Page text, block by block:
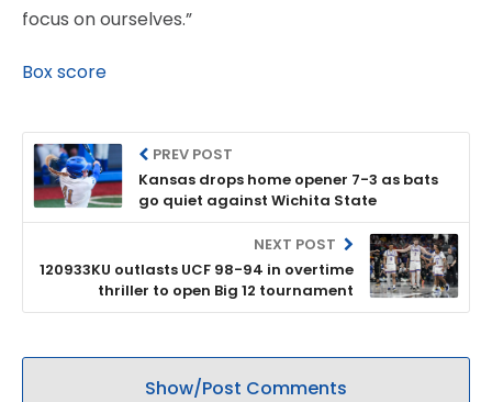
focus on ourselves.”
Box score
PREV POST
Kansas drops home opener 7-3 as bats
go quiet against Wichita State
NEXT POST
120933KU outlasts UCF 98-94 in overtime
thriller to open Big 12 tournament
Show/Post Comments